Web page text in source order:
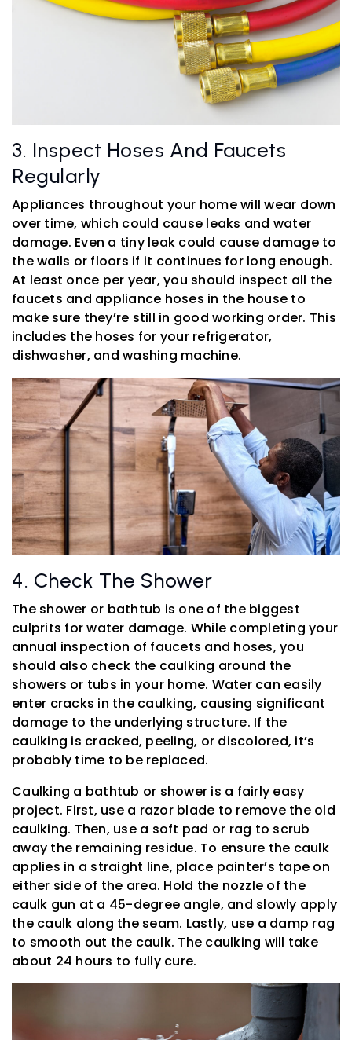
3. Inspect Hoses And Faucets
Regularly
Appliances throughout your home will wear down
over time, which could cause leaks and water
damage. Even a tiny leak could cause damage to
the walls or floors if it continues for long enough.
At least once per year, you should inspect all the
faucets and appliance hoses in the house to
make sure they’re still in good working order. This
includes the hoses for your refrigerator,
dishwasher, and washing machine.
4. Check The Shower
The shower or bathtub is one of the biggest
culprits for water damage. While completing your
annual inspection of faucets and hoses, you
should also check the caulking around the
showers or tubs in your home. Water can easily
enter cracks in the caulking, causing significant
damage to the underlying structure. If the
caulking is cracked, peeling, or discolored, it’s
probably time to be replaced.
Caulking a bathtub or shower is a fairly easy
project. First, use a razor blade to remove the old
caulking. Then, use a soft pad or rag to scrub
away the remaining residue. To ensure the caulk
applies in a straight line, place painter’s tape on
either side of the area. Hold the nozzle of the
caulk gun at a 45-degree angle, and slowly apply
the caulk along the seam. Lastly, use a damp rag
to smooth out the caulk. The caulking will take
about 24 hours to fully cure.